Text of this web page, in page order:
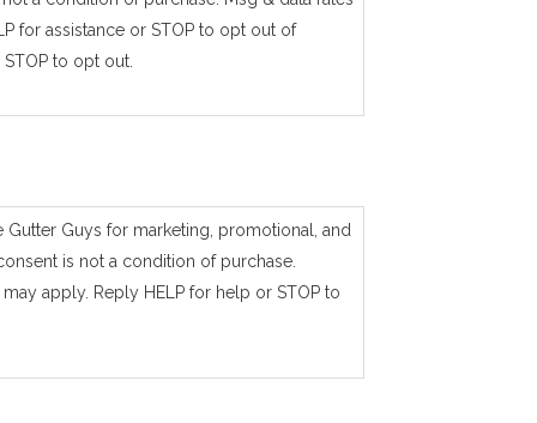
for assistance or STOP to opt out of
to opt out.
Guys for marketing, promotional, and
is not a condition of purchase.
apply. Reply HELP for help or STOP to